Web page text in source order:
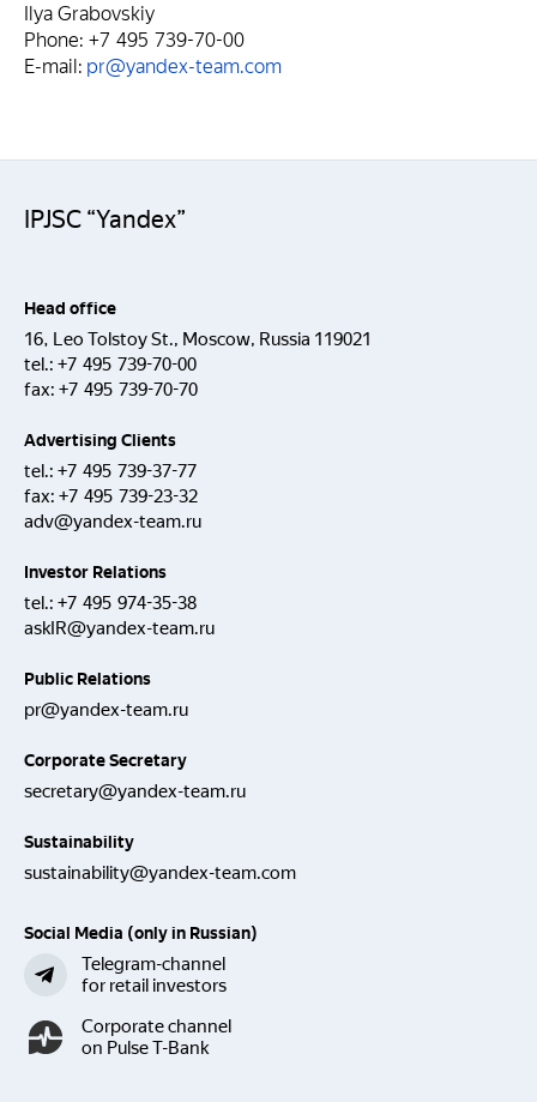
Ilya Grabovskiy
Phone: +7 495 739-70-00
E-mail: pr@yandex-team.com
IPJSC “Yandex”
Head office
16, Leo Tolstoy St., Moscow, Russia 119021
tel.: +7 495 739-70-00
fax: +7 495 739-70-70
Advertising Clients
tel.: +7 495 739-37-77
fax: +7 495 739-23-32
adv@yandex-team.ru
Investor Relations
tel.: +7 495 974-35-38
askIR@yandex-team.ru
Public Relations
pr@yandex-team.ru
Corporate Secretary
secretary@yandex-team.ru
Sustainability
sustainability@yandex-team.com
Social Media (only in Russian)
Telegram-channel
for retail investors
Corporate channel
on Pulse T-Bank